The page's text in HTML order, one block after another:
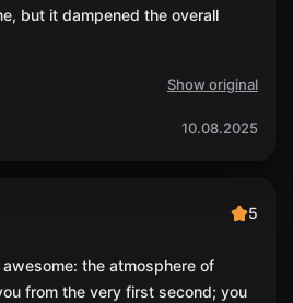
but it dampened the overall
Show original
10.08.2025
5
the atmosphere of
from the very first second; you